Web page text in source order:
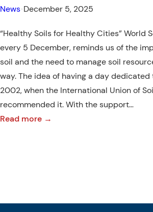
News December 5, 2025
“Healthy Soils for Healthy Cities” World
every 5 December, reminds us of the
soil and the need to manage soil
way. The idea of having a day
2002, when the International Union of
recommended it. With the support…
Read more →
SOIL